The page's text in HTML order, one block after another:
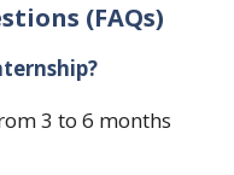
(FAQs)
3 to 6 months